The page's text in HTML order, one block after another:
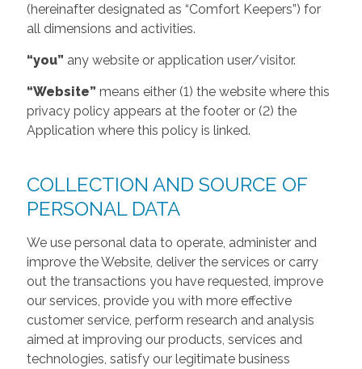
(hereinafter designated as “Comfort Keepers”) for
all dimensions and activities.
“you” any website or application user/visitor.
“Website” means either (1) the website where this
privacy policy appears at the footer or (2) the
Application where this policy is linked.
COLLECTION AND SOURCE OF
PERSONAL DATA
We use personal data to operate, administer and
improve the Website, deliver the services or carry
out the transactions you have requested, improve
our services, provide you with more effective
customer service, perform research and analysis
aimed at improving our products, services and
technologies, satisfy our legitimate business